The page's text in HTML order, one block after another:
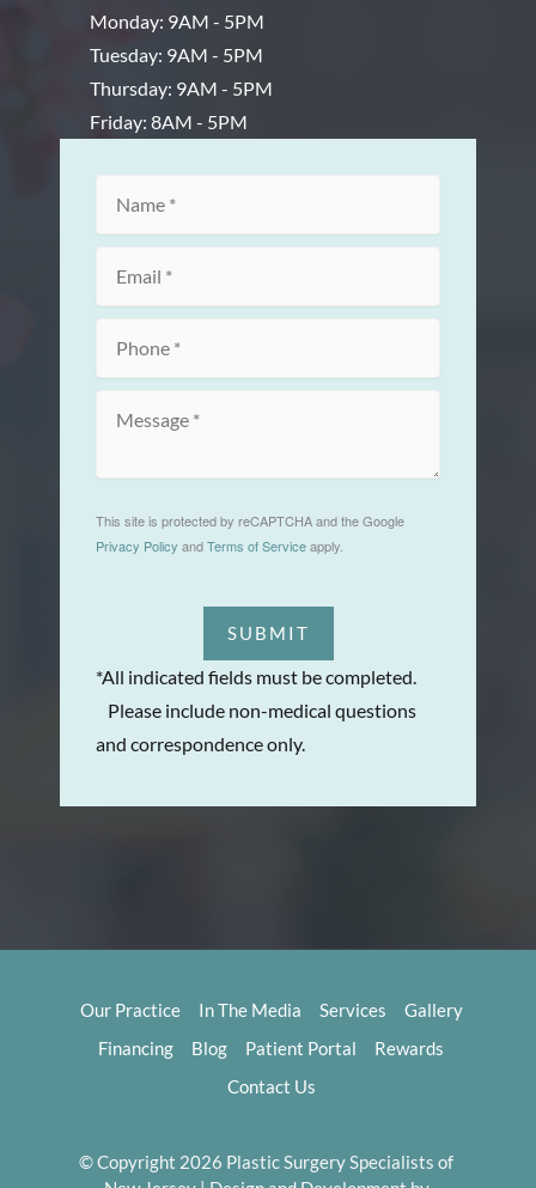
Monday: 9AM - 5PM
Tuesday: 9AM - 5PM
Thursday: 9AM - 5PM
Friday: 8AM - 5PM
This site is protected by reCAPTCHA and the Google
Privacy Policy andTerms of Serviceapply.
SUBMIT
*All indicated fields must be completed.
Please include non-medical questions
and correspondence only.
Our Practice In The Media Services
Gallery
Financing
Blog Patient Portal
Rewards
Contact Us
© Copyright 2026 Plastic Surgery Specialists of